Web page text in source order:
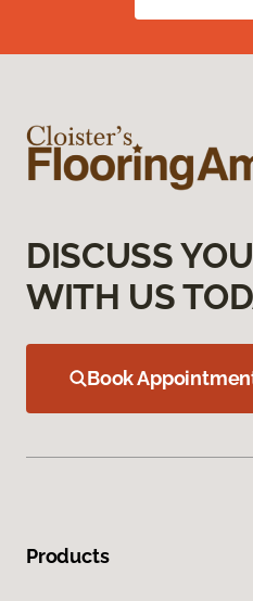
DISCUSS
WITH US
Book
Products